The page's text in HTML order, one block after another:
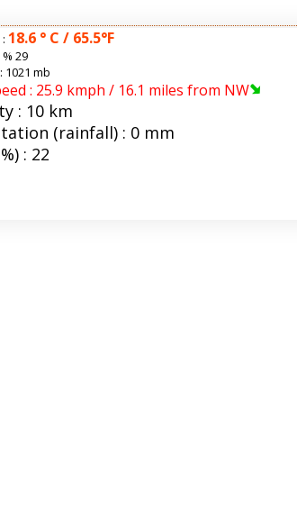
18.6 ° C / 65.5°F
% 29
1021 mb
: 25.9 kmph / 16.1 miles from NW
: 10 km
(rainfall) : 0 mm
: 22